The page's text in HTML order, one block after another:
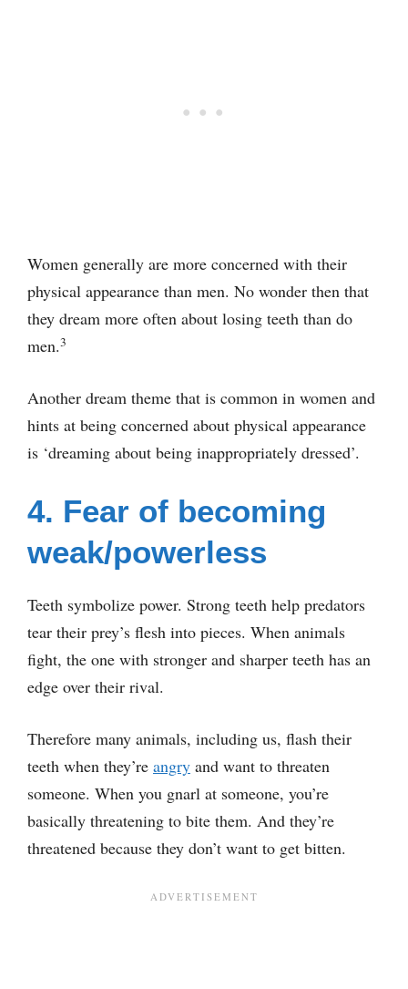
Women generally are more concerned with their
physical appearance than men. No wonder then that
they dream more often about losing teeth than do
men.3
Another dream theme that is common in women and
hints at being concerned about physical appearance
is ‘dreaming about being inappropriately dressed’.
4. Fear of becoming
weak/powerless
Teeth symbolize power. Strong teeth help predators
tear their prey’s flesh into pieces. When animals
fight, the one with stronger and sharper teeth has an
edge over their rival.
Therefore many animals, including us, flash their
teeth when they’re angry and want to threaten
someone. When you gnarl at someone, you’re
basically threatening to bite them. And they’re
threatened because they don’t want to get bitten.